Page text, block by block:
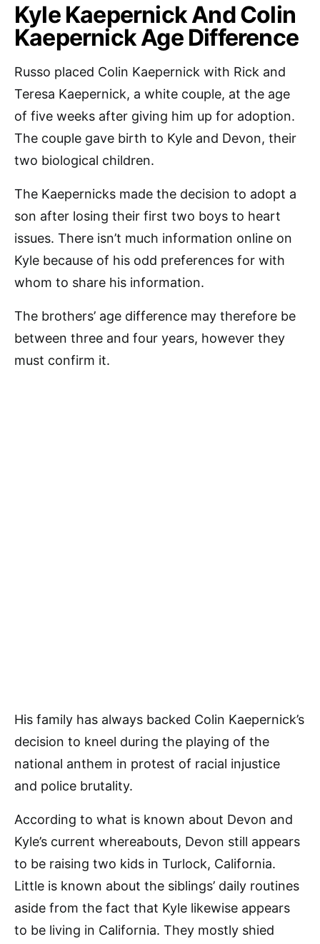
Kyle Kaepernick And Colin
Kaepernick Age Difference
Russo placed Colin Kaepernick with Rick and
Teresa Kaepernick, a white couple, at the age
of five weeks after giving him up for adoption.
The couple gave birth to Kyle and Devon, their
two biological children.
The Kaepernicks made the decision to adopt a
son after losing their first two boys to heart
issues. There isn’t much information online on
Kyle because of his odd preferences for with
whom to share his information.
The brothers’ age difference may therefore be
between three and four years, however they
must confirm it.
His family has always backed Colin Kaepernick’s
decision to kneel during the playing of the
national anthem in protest of racial injustice
and police brutality.
According to what is known about Devon and
Kyle’s current whereabouts, Devon still appears
to be raising two kids in Turlock, California.
Little is known about the siblings’ daily routines
aside from the fact that Kyle likewise appears
to be living in California. They mostly shied